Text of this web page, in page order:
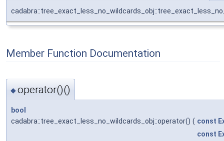
Member Function Documentation
◆operator()()
bool
cadabra::tree_exact_less_no_wildcards_obj::operator() ( const
const